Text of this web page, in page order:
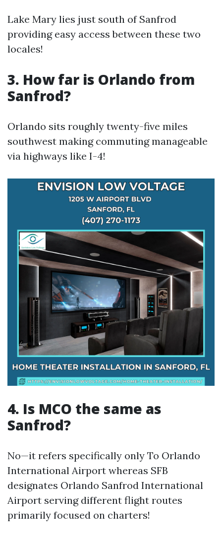
Lake Mary lies just south of Sanfrod
providing easy access between these two
locales!
3. How far is Orlando from
Sanfrod?
Orlando sits roughly twenty-five miles
southwest making commuting manageable
via highways like I-4!
4. Is MCO the same as
Sanfrod?
No—it refers specifically only To Orlando
International Airport whereas SFB
designates Orlando Sanfrod International
Airport serving different flight routes
primarily focused on charters!